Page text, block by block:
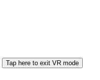
Tap here to exit VR mode